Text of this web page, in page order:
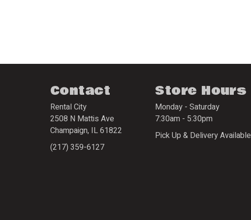
Contact
Rental City
2508 N Mattis Ave
Champaign, IL61822
(217) 359-6127
Store Hours
Monday - Saturday
7:30am - 5:30pm
Pick Up & Delivery Available